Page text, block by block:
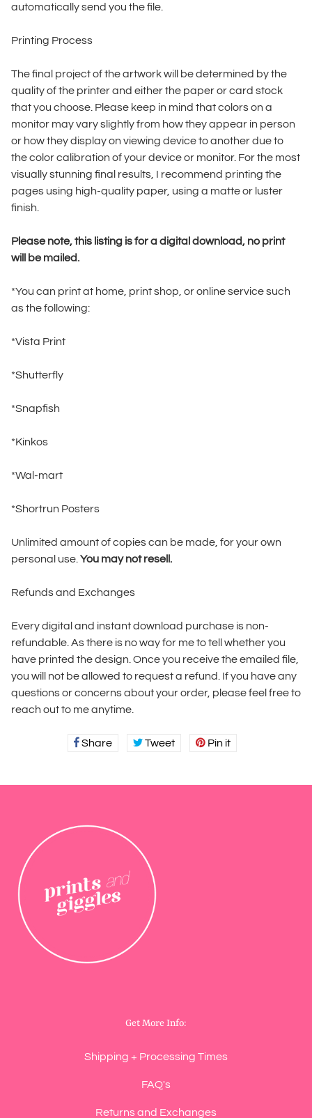
automatically send you the file.
Printing Process
The final project of the artwork will be determined by the
quality of the printer and either the paper or card stock
that you choose. Please keep in mind that colors on a
monitor may vary slightly from how they appear in person
or how they display on viewing device to another due to
the color calibration of your device or monitor. For the most
visually stunning final results, I recommend printing the
pages using high-quality paper, using a matte or luster
finish.
Please note, this listing is for a digital download, no print
will be mailed.
*You can print at home, print shop, or online service such
as the following:
*Vista Print
*Shutterfly
*Snapfish
*Kinkos
*Wal-mart
*Shortrun Posters
Unlimited amount of copies can be made, for your own
personal use. You may not resell.
Refunds and Exchanges
Every digital and instant download purchase is non-
refundable. As there is no way for me to tell whether you
have printed the design. Once you receive the emailed file,
you will not be allowed to request a refund. If you have any
questions or concerns about your order, please feel free to
reach out to me anytime.
ShareShare TweetTweet Pin itPin
Get More Info:
Shipping + Processing Times
FAQ's
Returns and Exchanges